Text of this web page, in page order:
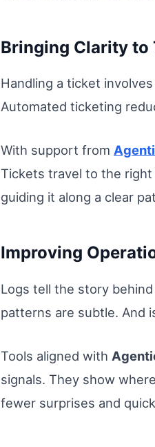
Bringing Clarity to
Handling a ticket
Automated ticketing
With support from
Tickets travel to the right
guiding it along a clear
Improving
Logs tell the story
patterns are subtle. And
Tools aligned with
signals. They show
fewer surprises and